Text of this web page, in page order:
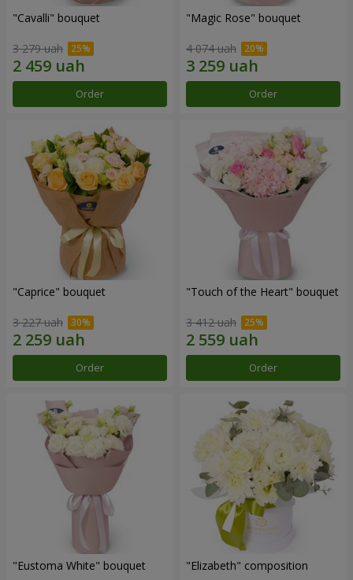
"Cаvalli" bouquet
3 279 uah
Order
"Magic Rose" bouquet
4 074 uah
Order
"Caprice" bouquet
3 227 uah
Order
"Touch of the Heart" bouquet
3 412 uah
Order
"Eustoma White" bouquet "Elizabeth" composition